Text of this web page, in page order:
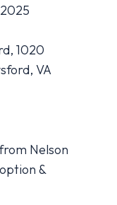
1020
VA
Nelson
&